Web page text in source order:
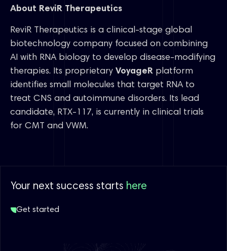
About ReviR Therapeutics
ReviR Therapeutics is a clinical-stage global
biotechnology company focused on combining
AI with RNA biology to develop disease-modifying
therapies. Its proprietary VoyageR platform
identifies small molecules that target RNA to
treat CNS and autoimmune disorders. Its lead
candidate, RTX-117, is currently in clinical trials
for CMT and VWM.
Your next success starts here
Get started